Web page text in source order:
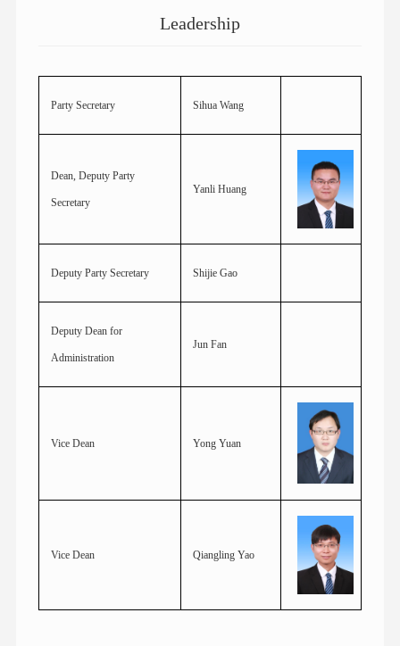
Leadership
Party Secretary Sihua Wang
Dean, Deputy Party
Secretary
Yanli Huang
Deputy Party Secretary Shijie Gao
Deputy Dean for
Administration
Jun Fan
Vice Dean Yong Yuan
Vice Dean Qiangling Yao